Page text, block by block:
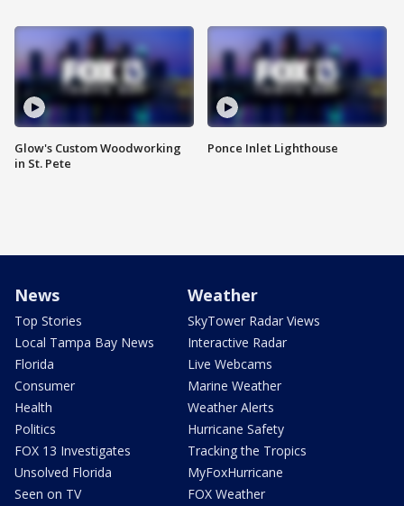
Glow's Custom Woodworking
in St. Pete
Ponce Inlet Lighthouse
News
Top Stories
Local Tampa Bay News
Florida
Consumer
Health
Politics
FOX 13 Investigates
Unsolved Florida
Seen on TV
Weather
SkyTower Radar Views
Interactive Radar
Live Webcams
Marine Weather
Weather Alerts
Hurricane Safety
Tracking the Tropics
MyFoxHurricane
FOX Weather